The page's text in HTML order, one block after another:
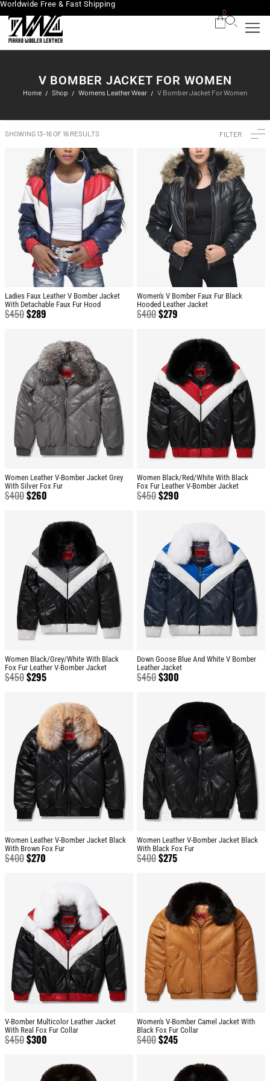
Worldwide Free & Fast Shipping
0
V BOMBER JACKET FOR WOMEN
Home / Shop / Womens Leather Wear / V Bomber Jacket For Women
SHOWING 13–16 OF 16 RESULTS FILTER
Ladies Faux Leather V Bomber Jacket
With Detachable Faux Fur Hood
$450$289
Women's V Bomber Faux Fur Black
Hooded Leather Jacket
$400$279
Women Leather V-Bomber Jacket Grey
With Silver Fox Fur
$400$260
Women Black/Red/White With Black
Fox Fur Leather V-Bomber Jacket
$450$290
Women Black/Grey/White With Black
Fox Fur Leather V-Bomber Jacket
$450$295
Down Goose Blue And White V Bomber
Leather Jacket
$450$300
Women Leather V-Bomber Jacket Black
With Brown Fox Fur
$400$270
Women Leather V-Bomber Jacket Black
With Black Fox Fur
$400$275
V-Bomber Multicolor Leather Jacket
With Real Fox Fur Collar
$450$300
Women's V-Bomber Camel Jacket With
Black Fox Fur Collar
$400$245